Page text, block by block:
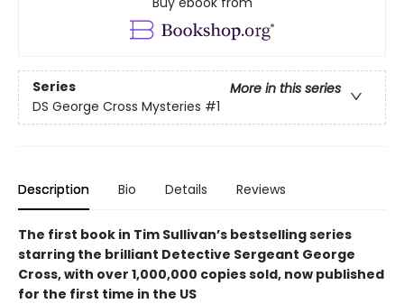
Series
More in this series
DS George Cross Mysteries #1
Description Bio Details Reviews
The first book in Tim Sullivan’s bestselling series
starring the brilliant Detective Sergeant George
Cross, with over 1,000,000 copies sold, now published
for the first time in the US